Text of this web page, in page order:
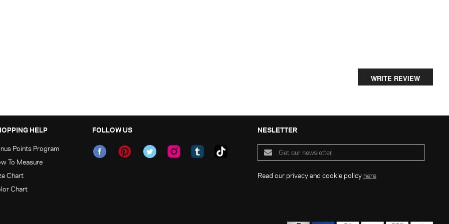
WRITE REVIEW
HELP
Points Program
To Measure
Chart
Chart
FOLLOW US NESLETTER
Read our privacy and cookie policy here